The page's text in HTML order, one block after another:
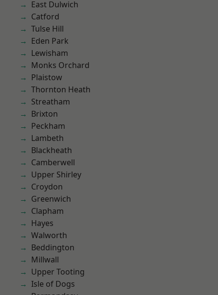
East Dulwich
Catford
Tulse Hill
Eden Park
Lewisham
Monks Orchard
Plaistow
Thornton Heath
Streatham
Brixton
Peckham
Lambeth
Blackheath
Camberwell
Upper Shirley
Croydon
Greenwich
Clapham
Hayes
Walworth
Beddington
Millwall
Upper Tooting
Isle of Dogs